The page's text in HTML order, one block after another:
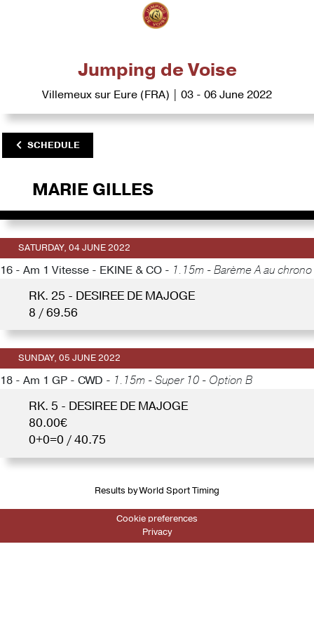
Jumping de Voise
Villemeux sur Eure (FRA) | 03 - 06 June 2022
SCHEDULE
MARIE GILLES
SATURDAY, 04 JUNE 2022
16 - Am 1 Vitesse - EKINE & CO - 1.15m - Barème A au chrono
RK. 25 - DESIREE DE MAJOGE
8 / 69.56
SUNDAY, 05 JUNE 2022
18 - Am 1 GP - CWD - 1.15m - Super 10 - Option B
RK. 5 - DESIREE DE MAJOGE
80.00€
0+0=0 / 40.75
Results by World Sport Timing
Cookie preferences
Privacy